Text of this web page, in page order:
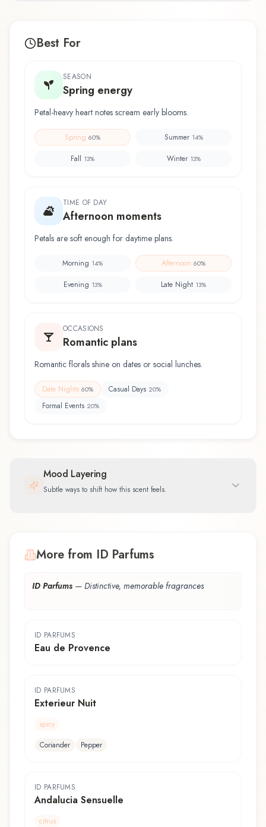
Best For
SEASON
Spring energy
Petal-heavy heart notes scream early blooms.
Spring 60% Summer 14%
Fall 13% Winter 13%
TIME OF DAY
Afternoon moments
Petals are soft enough for daytime plans.
Morning 14% Afternoon 60%
Evening 13% Late Night 13%
OCCASIONS
Romantic plans
Romantic florals shine on dates or social lunches.
Date Nights 60% Casual Days 20%
Formal Events 20%
Mood Layering
Subtle ways to shift how this scent feels.
More from ID Parfums
ID Parfums — Distinctive, memorable fragrances
ID PARFUMS
Eau de Provence
ID PARFUMS
Exterieur Nuit
spicy
Coriander
Pepper
ID PARFUMS
Andalucia Sensuelle
citrus